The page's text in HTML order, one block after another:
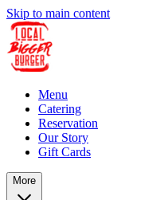
Skip to main content
Menu
Catering
Reservation
Our Story
Gift Cards
More